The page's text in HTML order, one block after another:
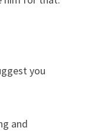
you
and